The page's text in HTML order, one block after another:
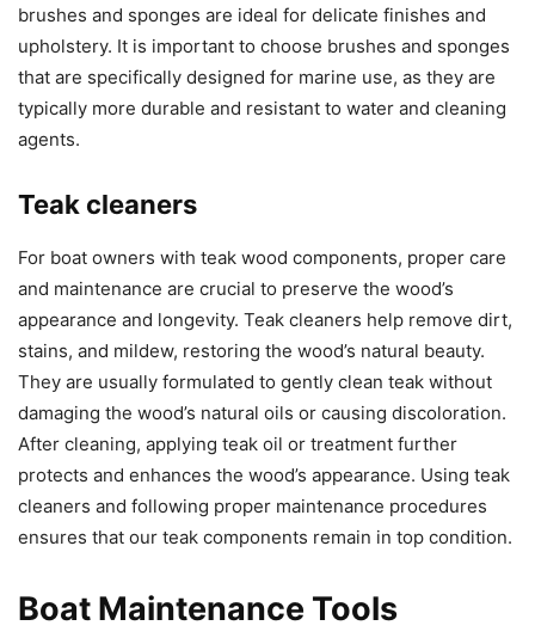
brushes and sponges are ideal for delicate finishes and
upholstery. It is important to choose brushes and sponges
that are specifically designed for marine use, as they are
typically more durable and resistant to water and cleaning
agents.
Teak cleaners
For boat owners with teak wood components, proper care
and maintenance are crucial to preserve the wood’s
appearance and longevity. Teak cleaners help remove dirt,
stains, and mildew, restoring the wood’s natural beauty.
They are usually formulated to gently clean teak without
damaging the wood’s natural oils or causing discoloration.
After cleaning, applying teak oil or treatment further
protects and enhances the wood’s appearance. Using teak
cleaners and following proper maintenance procedures
ensures that our teak components remain in top condition.
Boat Maintenance Tools